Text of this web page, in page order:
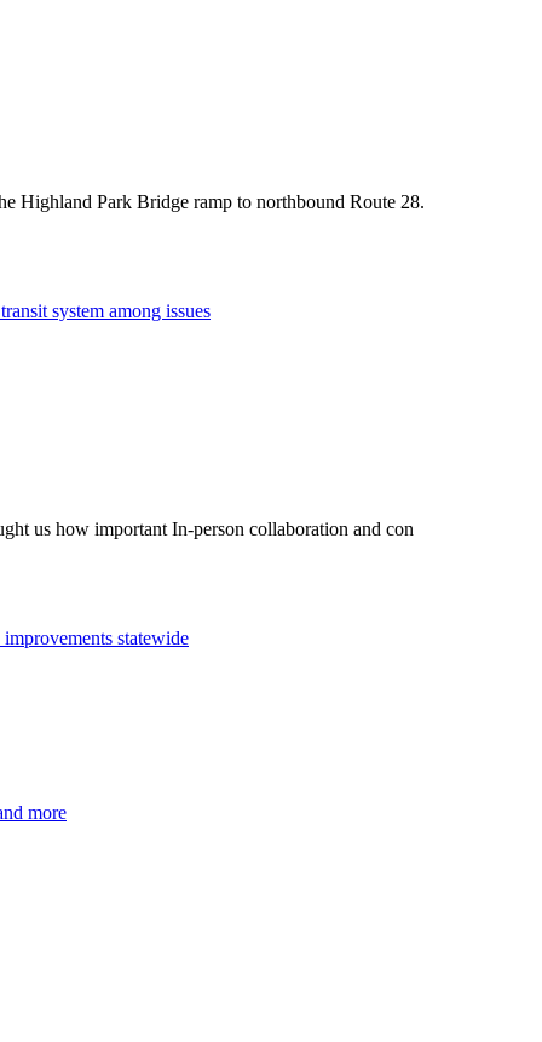
Highland Park Bridge ramp to northbound Route 28.
system among issues
us how important In-person collaboration and con
statewide
more